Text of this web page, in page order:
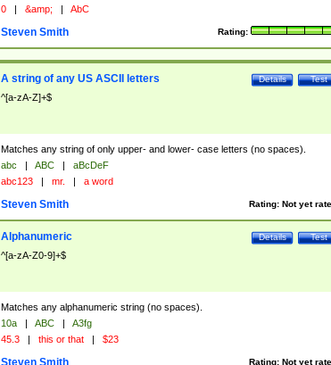
0 | &amp; | AbC
Rating:
Steven Smith
Test
Details
A string of any US ASCII letters
^[a-zA-Z]+$
Matches any string of only upper- and lower- case letters (no spaces).
abc | ABC |
aBcDeF
abc123 | mr. | a word
Rating: Not yet
Steven Smith
Test
Details
Alphanumeric
^[a-zA-Z0-9]+$
Matches any alphanumeric string (no spaces).
10a | ABC |
A3fg
45.3 | this or that | $23
Rating: Not yet
Steven Smith